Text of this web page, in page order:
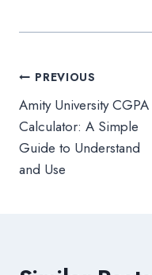
Post
navigation
PREVIOUS
Amity University CGPA
Calculator: A Simple
Guide to Understand
and Use